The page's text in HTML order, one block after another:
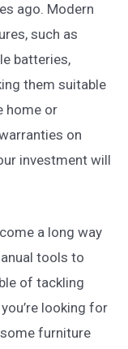
ago. Modern
such as
batteries,
them suitable
home or
on
investment will
a long way
tools to
of tackling
looking for
furniture